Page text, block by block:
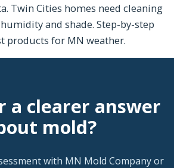
Twin Cities homes need cleaning
and shade. Step-by-step
products for MN weather.
a clearer answer
mold?
with MN Mold Company or